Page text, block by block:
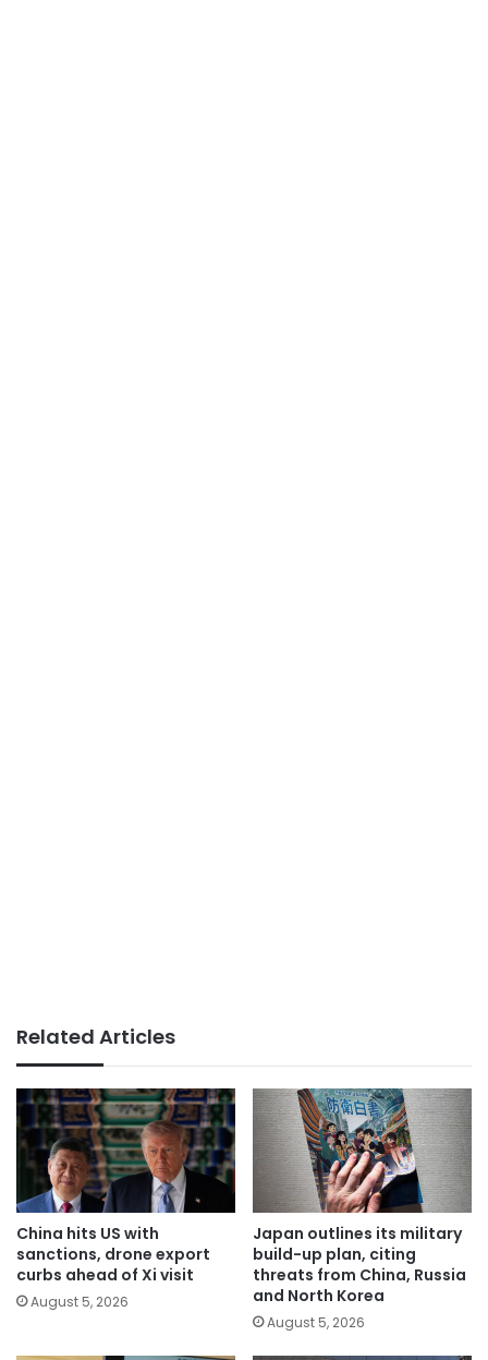
Related Articles
China hits US with
sanctions, drone export
curbs ahead of Xi visit
August 5, 2026
Japan outlines its military
build-up plan, citing
threats from China, Russia
and North Korea
August 5, 2026